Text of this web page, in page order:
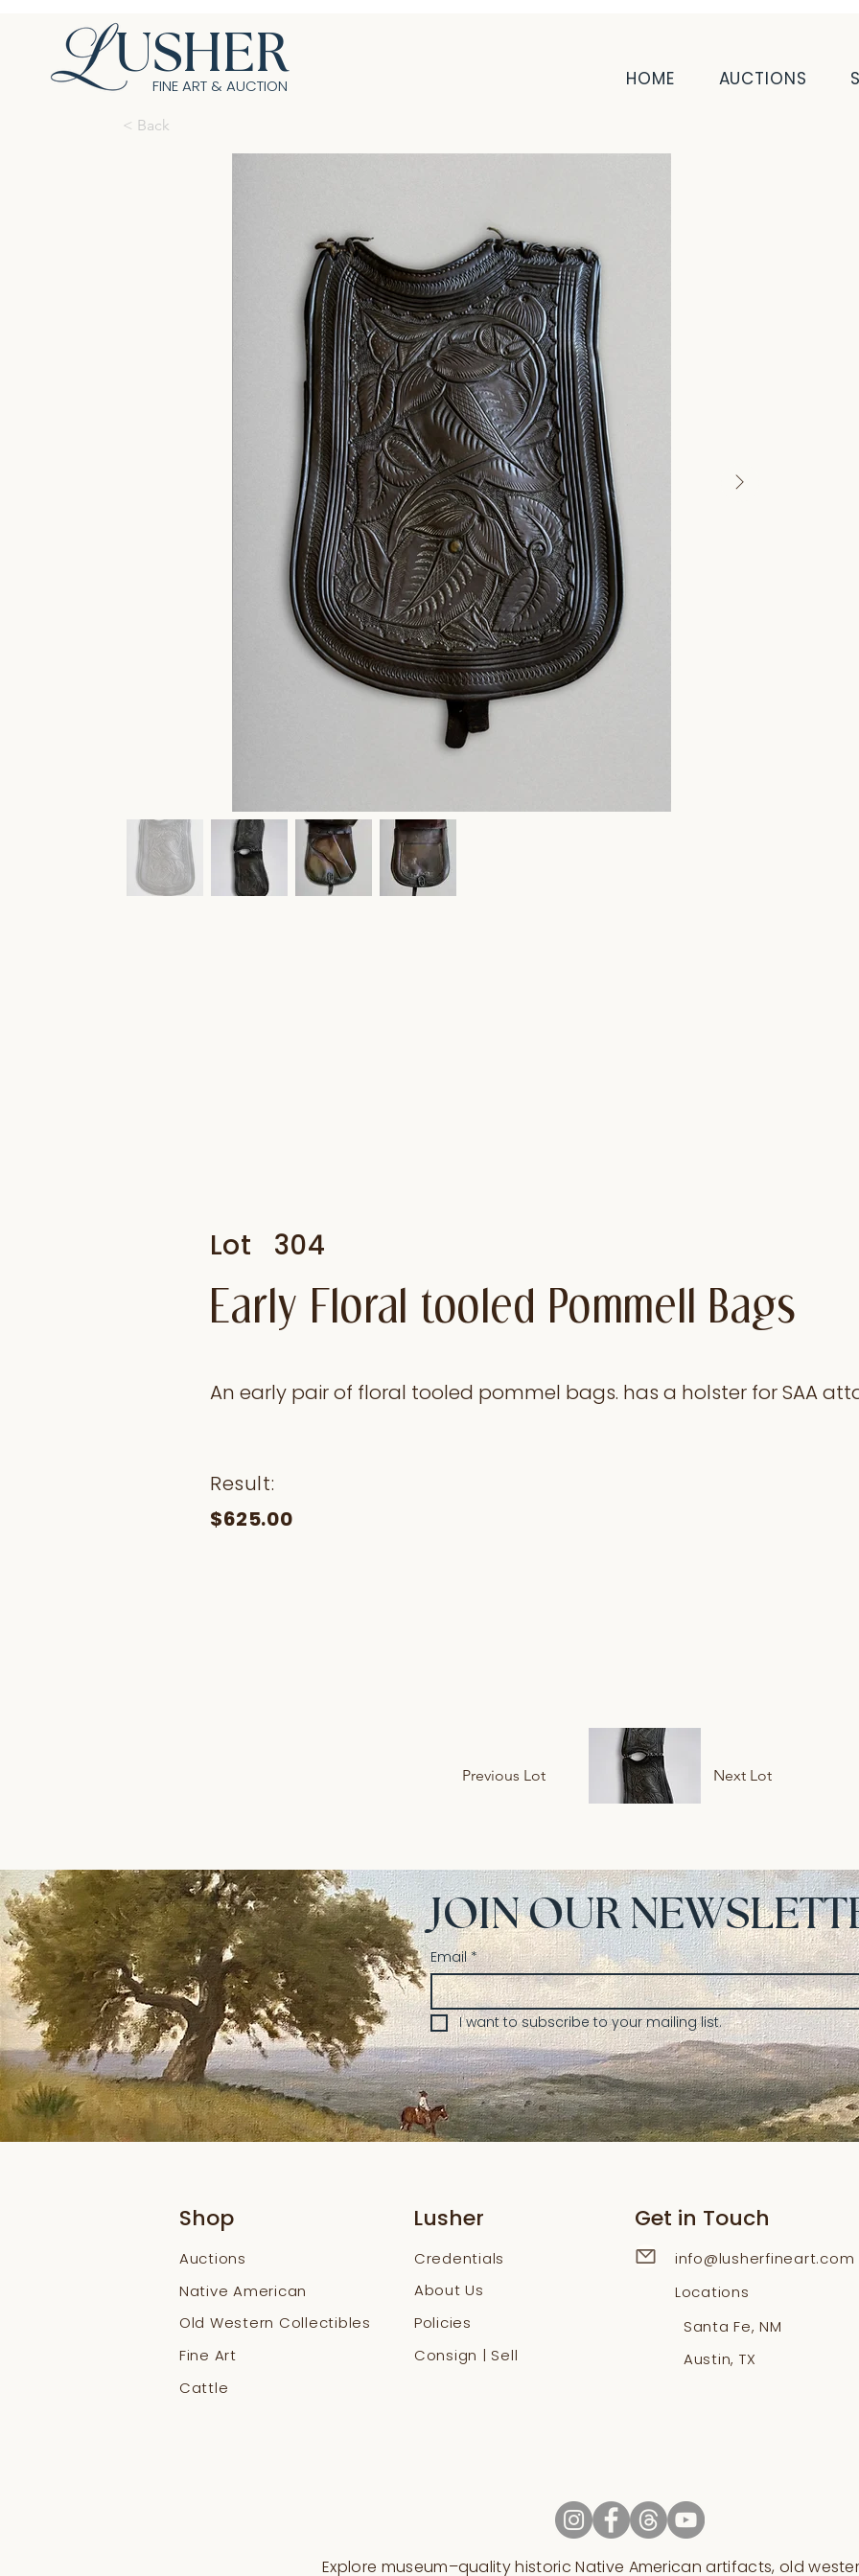
USHER
FINE ART & AUCTION HOME AUCTIONS
< Back
Lot 304
Early Floral tooled Pommell Bags
An early pair of floral tooled pommel bags. has a holster for SAA
Result:
$625.00
Previous Lot Next Lot
JOIN OUR
Email *
I want to subscribe to your mailing list.
Shop
Auctions
Native American
Old Western Collectibles
Fine Art
Cattle
Lusher
Credentials
About Us
Policies
Consign | Sell
Get in Touch
info@lusherfineart.com
Locations
Santa Fe, NM
Austin, TX
Explore museum–quality historic Native American artifacts, old